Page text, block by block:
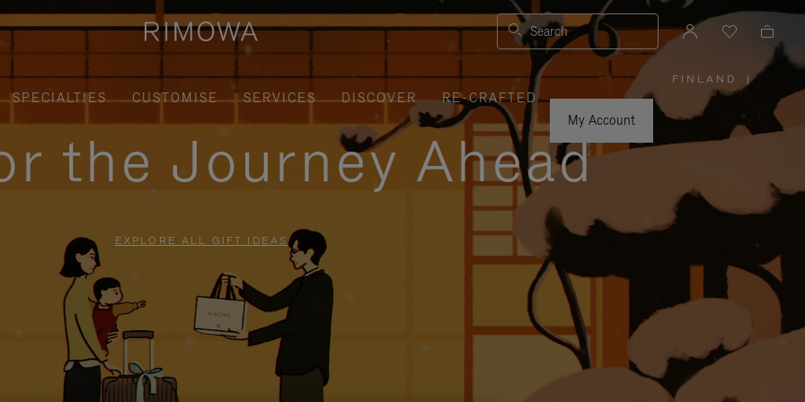
Search
SPECIALTIES CUSTOMISE SERVICES DISCOVER
RE-CRAFTED
My Account
FINLAND
PLEASE
SELECT
YOUR
COUNTRY
|
the Journey Ahead
EXPLORE ALL GIFT IDEAS